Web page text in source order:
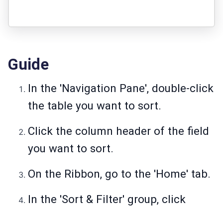
Guide
In the 'Navigation Pane', double-click
the table you want to sort.
Click the column header of the field
you want to sort.
On the Ribbon, go to the 'Home' tab.
In the 'Sort & Filter' group, click